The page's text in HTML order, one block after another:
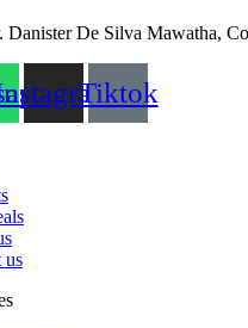
Danister De Silva Mawatha,
Tiktok
us